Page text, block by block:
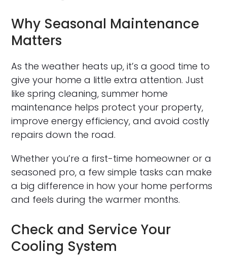
Why Seasonal Maintenance
Matters
As the weather heats up, it’s a good time to
give your home a little extra attention. Just
like spring cleaning, summer home
maintenance helps protect your property,
improve energy efficiency, and avoid costly
repairs down the road.
Whether you’re a first-time homeowner or a
seasoned pro, a few simple tasks can make
a big difference in how your home performs
and feels during the warmer months.
Check and Service Your
Cooling System